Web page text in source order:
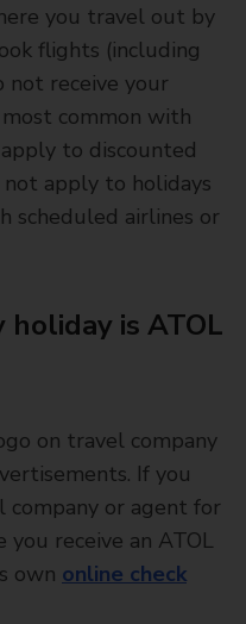
you travel out by
flights (including
receive your
common with
to discounted
apply to holidays
scheduled airlines or
is ATOL
on travel company
If you
company or agent for
you receive an ATOL
own online check